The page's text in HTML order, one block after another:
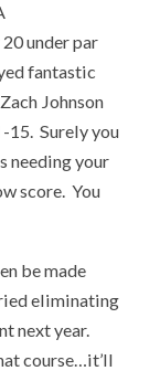
under par
fantastic
Johnson
15. Surely you
needing your
score. You
be made
eliminating
next year.
course…it’ll